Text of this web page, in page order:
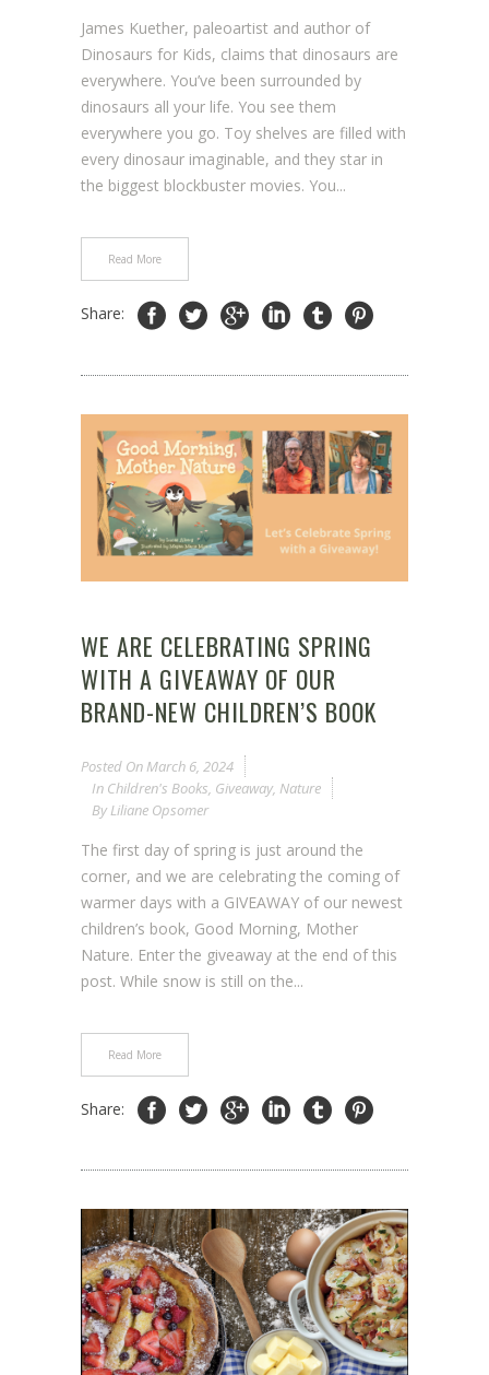
James Kuether, paleoartist and author of
Dinosaurs for Kids, claims that dinosaurs are
everywhere. You’ve been surrounded by
dinosaurs all your life. You see them
everywhere you go. Toy shelves are filled with
every dinosaur imaginable, and they star in
the biggest blockbuster movies. You...
Read More
Share:
WE ARE CELEBRATING SPRING
WITH A GIVEAWAY OF OUR
BRAND-NEW CHILDREN’S BOOK
Posted On March 6, 2024
In Children's Books, Giveaway, Nature
By Liliane Opsomer
The first day of spring is just around the
corner, and we are celebrating the coming of
warmer days with a GIVEAWAY of our newest
children’s book, Good Morning, Mother
Nature. Enter the giveaway at the end of this
post. While snow is still on the...
Read More
Share: